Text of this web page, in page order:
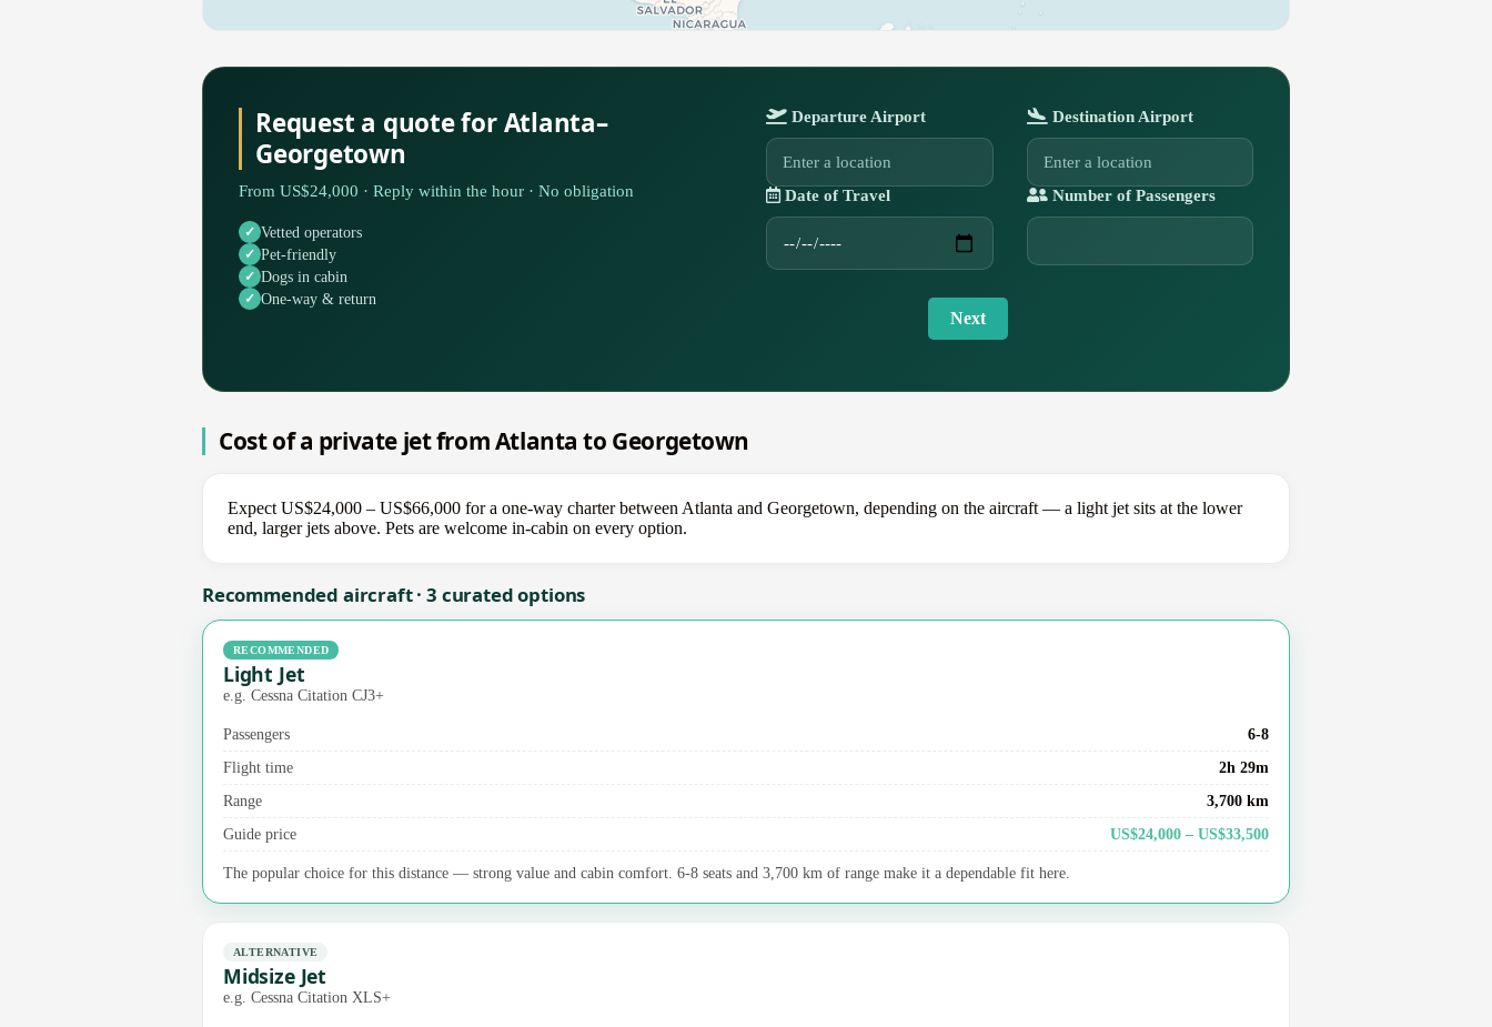
Request a quote for Atlanta–
Georgetown
From US$24,000 · Reply within the hour · No obligation
Vetted operators
Pet-friendly
Dogs in cabin
One-way & return
Departure Airport Destination Airport
Date of Travel Number of Passengers
Next
Cost of a private jet from Atlanta to Georgetown
Expect US$24,000 – US$66,000 for a one-way charter between Atlanta and Georgetown, depending on the aircraft — a light jet sits at the lower
end, larger jets above. Pets are welcome in-cabin on every option.
Recommended aircraft · 3 curated options
RECOMMENDED
Light Jet
e.g. Cessna Citation CJ3+
Passengers
6-8
Flight time
2h 29m
Range
3,700 km
Guide price
US$24,000 – US$33,500
The popular choice for this distance — strong value and cabin comfort. 6-8 seats and 3,700 km of range make it a dependable fit here.
ALTERNATIVE
Midsize Jet
e.g. Cessna Citation XLS+